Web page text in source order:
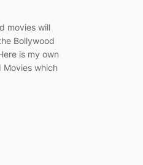
movies will
Bollywood
is my own
which